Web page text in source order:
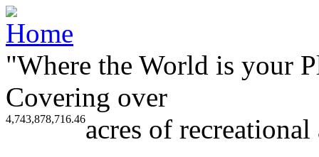
"Where the World is your
Covering over
4,743,878,716.46acres of